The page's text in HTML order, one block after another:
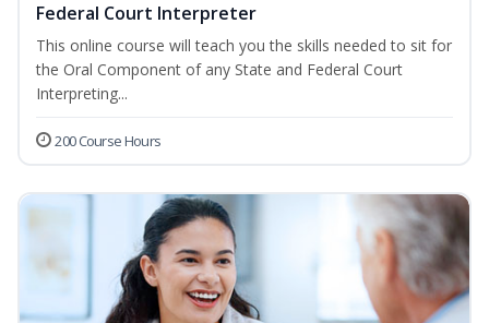
Federal Court Interpreter
This online course will teach you the skills needed to sit for
the Oral Component of any State and Federal Court
Interpreting...
200 Course Hours